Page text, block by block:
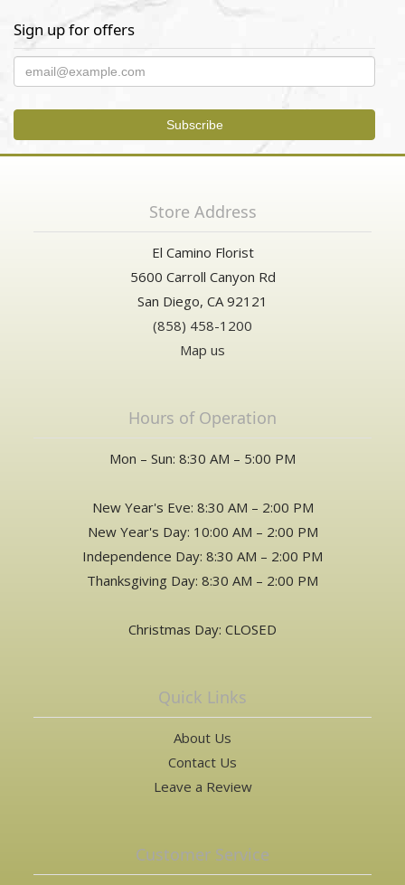
Sign up for offers
Store Address
El Camino Florist
5600 Carroll Canyon Rd
San Diego, CA 92121
(858) 458-1200
Map us
Hours of Operation
Mon – Sun: 8:30 AM – 5:00 PM
New Year's Eve: 8:30 AM – 2:00 PM
New Year's Day: 10:00 AM – 2:00 PM
Independence Day: 8:30 AM – 2:00 PM
Thanksgiving Day: 8:30 AM – 2:00 PM
Christmas Day: CLOSED
Quick Links
About Us
Contact Us
Leave a Review
Customer Service